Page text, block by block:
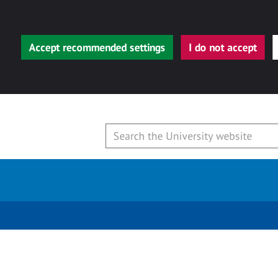
Accept recommended settings I do not accept